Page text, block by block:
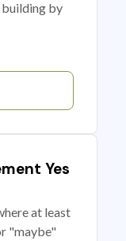
building by
Yes
at least
"maybe"